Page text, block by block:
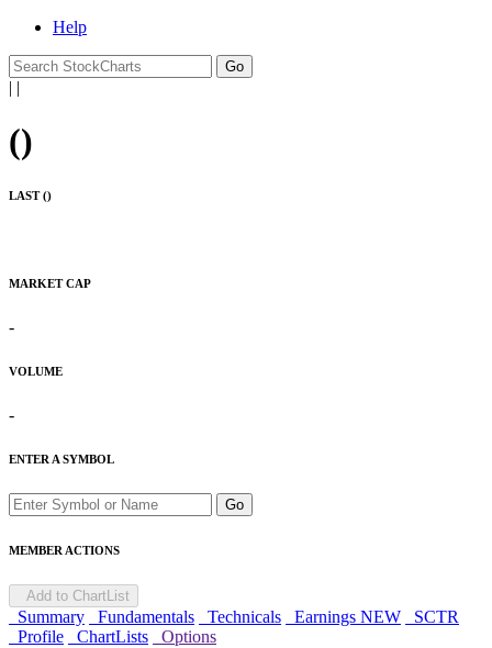
Help
| |
()
LAST ()
MARKET CAP
-
VOLUME
-
ENTER A SYMBOL
Go
MEMBER ACTIONS
Add to ChartList
Summary Fundamentals Technicals Earnings NEW
SCTR
Profile
ChartLists
Options